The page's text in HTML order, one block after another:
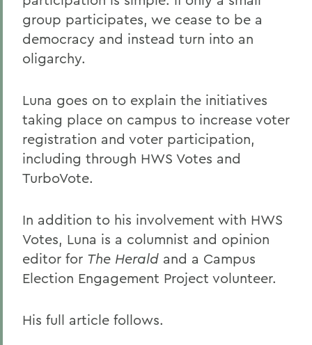
group participates, we cease to be a
democracy and instead turn into an
oligarchy.
Luna goes on to explain the initiatives
taking place on campus to increase voter
registration and voter participation,
including through HWS Votes and
TurboVote.
In addition to his involvement with HWS
Votes, Luna is a columnist and opinion
editor for The Herald and a Campus
Election Engagement Project volunteer.
His full article follows.